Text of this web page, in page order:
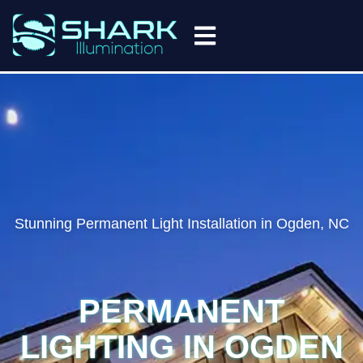
Stunning Permanent Light Installation in Ogden, NC
PERMANENT
LIGHTING IN OGDEN